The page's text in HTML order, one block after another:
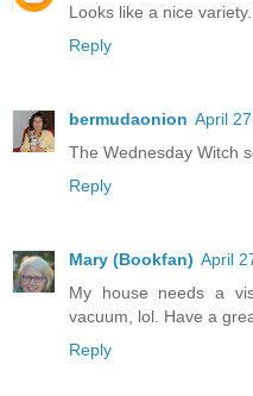
Looks like a nice
Reply
bermudaonion April
The Wednesday Witch
Reply
Mary (Bookfan) April
My house needs a
vacuum, lol. Have a
Reply